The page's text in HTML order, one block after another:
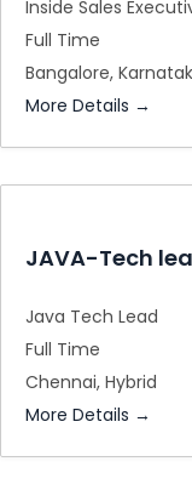
Inside Sales
Full Time
Bangalore
More Details
JAVA-Tech
Java Tech Lead
Full Time
Chennai Hybrid
More Details